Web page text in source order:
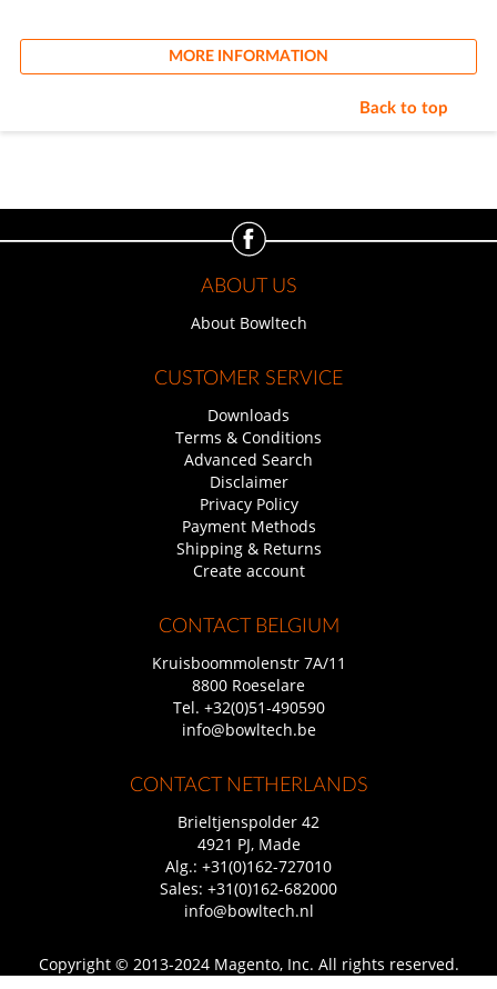
MORE INFORMATION
Back to top
ABOUT US
About Bowltech
CUSTOMER SERVICE
Downloads
Terms & Conditions
Advanced Search
Disclaimer
Privacy Policy
Payment Methods
Shipping & Returns
Create account
CONTACT BELGIUM
Kruisboommolenstr 7A/11
8800 Roeselare
Tel. +32(0)51-490590
info@bowltech.be
CONTACT NETHERLANDS
Brieltjenspolder 42
4921 PJ, Made
Alg.: +31(0)162-727010
Sales: +31(0)162-682000
info@bowltech.nl
Copyright © 2013-2024 Magento, Inc. All rights reserved.